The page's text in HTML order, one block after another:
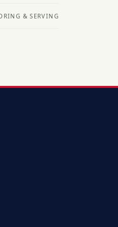
& SERVING